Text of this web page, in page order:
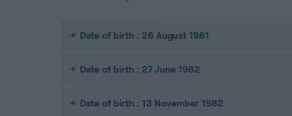
Date of birth : 28 August 1981
Date of birth : 27 June 1982
Date of birth : 13 November 1982